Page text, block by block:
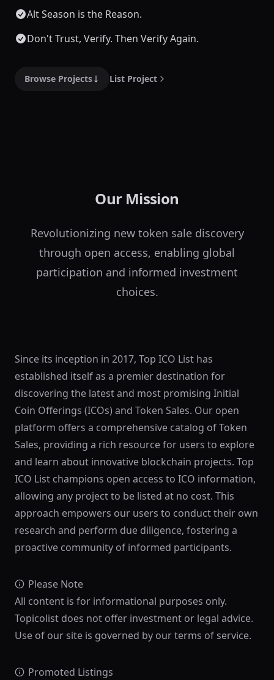
Alt Season is the Reason.
Don't Trust, Verify. Then Verify Again.
Browse Projects List Project
Our Mission
Revolutionizing new token sale discovery
through open access, enabling global
participation and informed investment
choices.
Since its inception in 2017, Top ICO List has
established itself as a premier destination for
discovering the latest and most promising Initial
Coin Offerings (ICOs) and Token Sales. Our open
platform offers a comprehensive catalog of Token
Sales, providing a rich resource for users to explore
and learn about innovative blockchain projects. Top
ICO List champions open access to ICO information,
allowing any project to be listed at no cost. This
approach empowers our users to conduct their own
research and perform due diligence, fostering a
proactive community of informed participants.
Please Note
All content is for informational purposes only.
Topicolist does not offer investment or legal advice.
Use of our site is governed by our terms of service.
Promoted Listings